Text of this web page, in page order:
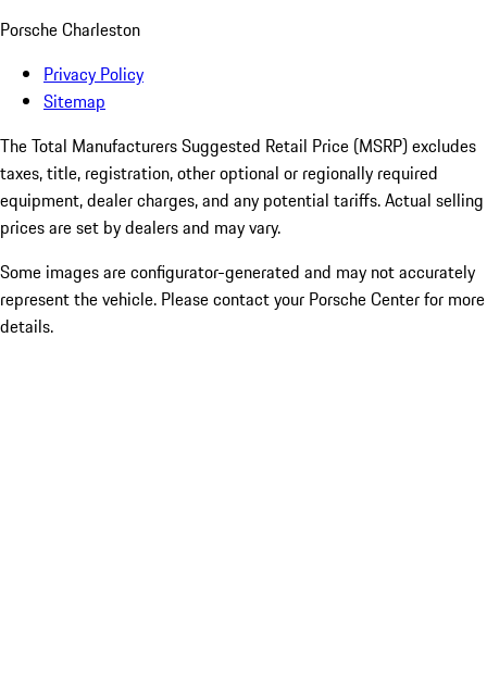
Porsche Charleston
Privacy Policy
Sitemap
The Total Manufacturers Suggested Retail Price (MSRP) excludes
taxes, title, registration, other optional or regionally required
equipment, dealer charges, and any potential tariffs. Actual selling
prices are set by dealers and may vary.
Some images are configurator-generated and may not accurately
represent the vehicle. Please contact your Porsche Center for more
details.